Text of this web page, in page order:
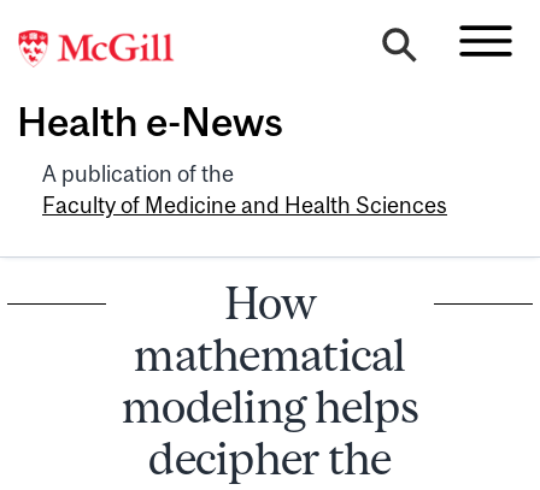
Health e-News
A publication of the
Faculty of Medicine and Health Sciences
How
mathematical
modeling helps
decipher the